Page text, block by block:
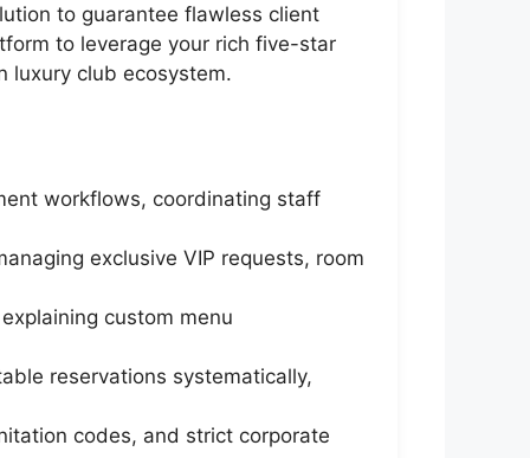
to guarantee flawless client
to leverage your rich five-star
luxury club ecosystem.
workflows, coordinating staff
exclusive VIP requests, room
custom menu
reservations systematically,
codes, and strict corporate